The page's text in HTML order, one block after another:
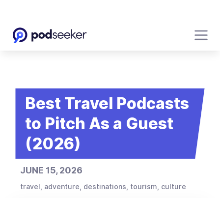
Best Travel Podcasts
to Pitch As a Guest
(2026)
JUNE 15, 2026
travel, adventure, destinations, tourism, culture